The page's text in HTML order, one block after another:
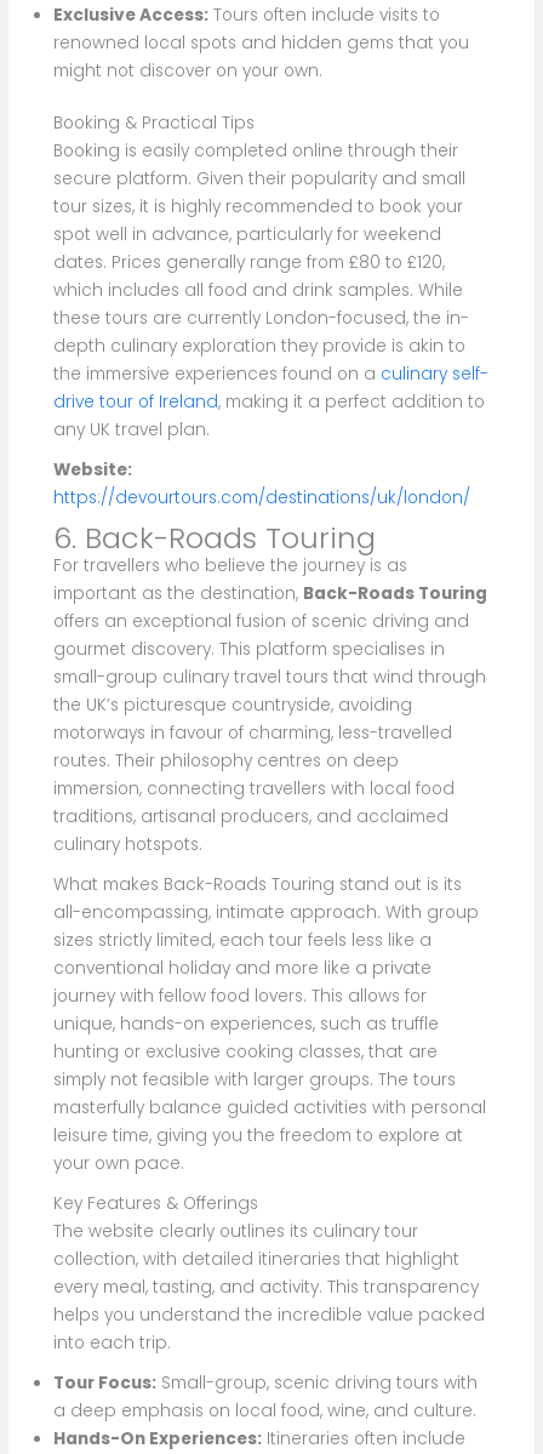
Exclusive Access:Tours often include visits to
renowned local spots and hidden gems that you
might not discover on your own.
Booking & Practical Tips
Booking is easily completed online through their
secure platform. Given their popularity and small
tour sizes, it is highly recommended to book your
spot well in advance, particularly for weekend
dates. Prices generally range from £80 to £120,
which includes all food and drink samples. While
these tours are currently London-focused, the in-
depth culinary exploration they provide is akin to
the immersive experiences found on a culinary self-
drive tour of Ireland, making it a perfect addition to
any UK travel plan.
Website:
https://devourtours.com/destinations/uk/london/
6. Back-Roads Touring
For travellers who believe the journey is as
important as the destination, Back-Roads Touring
offers an exceptional fusion of scenic driving and
gourmet discovery. This platform specialises in
small-group culinary travel tours that wind through
the UK’s picturesque countryside, avoiding
motorways in favour of charming, less-travelled
routes. Their philosophy centres on deep
immersion, connecting travellers with local food
traditions, artisanal producers, and acclaimed
culinary hotspots.
What makes Back-Roads Touring stand out is its
all-encompassing, intimate approach. With group
sizes strictly limited, each tour feels less like a
conventional holiday and more like a private
journey with fellow food lovers. This allows for
unique, hands-on experiences, such as truffle
hunting or exclusive cooking classes, that are
simply not feasible with larger groups. The tours
masterfully balance guided activities with personal
leisure time, giving you the freedom to explore at
your own pace.
Key Features & Offerings
The website clearly outlines its culinary tour
collection, with detailed itineraries that highlight
every meal, tasting, and activity. This transparency
helps you understand the incredible value packed
into each trip.
Tour Focus:Small-group, scenic driving tours with
a deep emphasis on local food, wine, and culture.
Hands-On Experiences:Itineraries often include